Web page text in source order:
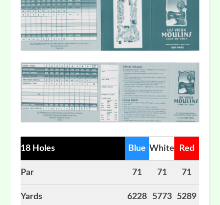
18 Holes Blue White Red
Par 71 71 71
Yards 6228 5773 5289